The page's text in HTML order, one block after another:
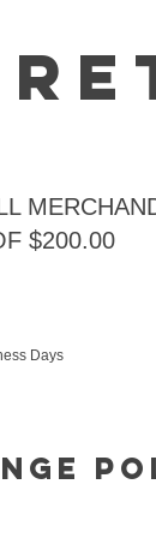
$200.00
Days